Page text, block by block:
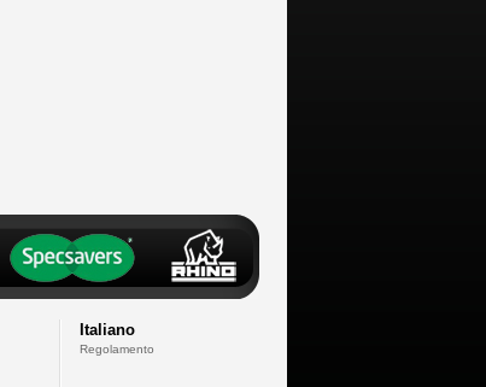
Italiano
Regolamento